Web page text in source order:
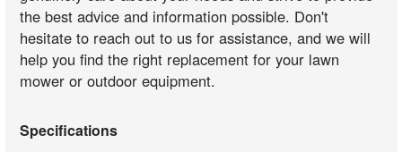
the best advice and information possible. Don't
hesitate to reach out to us for assistance, and we will
help you find the right replacement for your lawn
mower or outdoor equipment.
Specifications